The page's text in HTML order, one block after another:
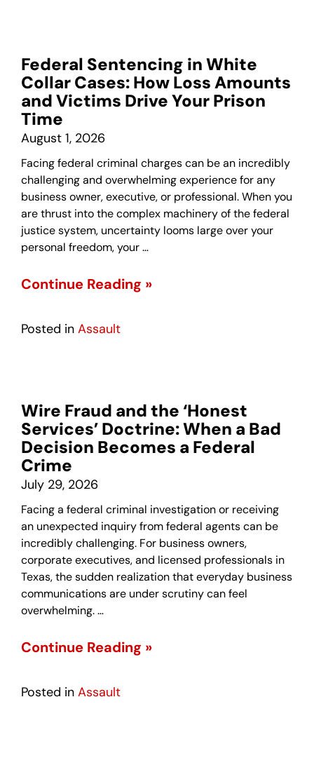
Federal Sentencing in White
Collar Cases: How Loss Amounts
and Victims Drive Your Prison
Time
August 1, 2026
Facing federal criminal charges can be an incredibly
challenging and overwhelming experience for any
business owner, executive, or professional. When you
are thrust into the complex machinery of the federal
justice system, uncertainty looms large over your
personal freedom, your …
Continue Reading »
Posted in Assault
Wire Fraud and the ‘Honest
Services’ Doctrine: When a Bad
Decision Becomes a Federal
Crime
July 29, 2026
Facing a federal criminal investigation or receiving
an unexpected inquiry from federal agents can be
incredibly challenging. For business owners,
corporate executives, and licensed professionals in
Texas, the sudden realization that everyday business
communications are under scrutiny can feel
overwhelming. …
Continue Reading »
Posted in Assault